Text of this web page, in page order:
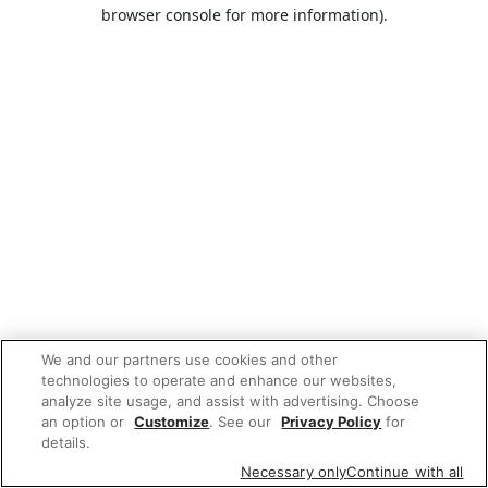
browser console for more information).
We and our partners use cookies and other
technologies to operate and enhance our websites,
analyze site usage, and assist with advertising. Choose
an option or Customize. See our Privacy Policy for
details.
Necessary onlyContinue with all